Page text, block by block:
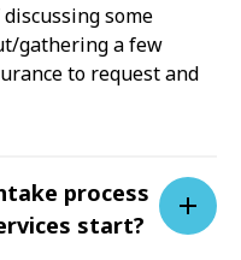
some
gathering a few
to request and
process
start?